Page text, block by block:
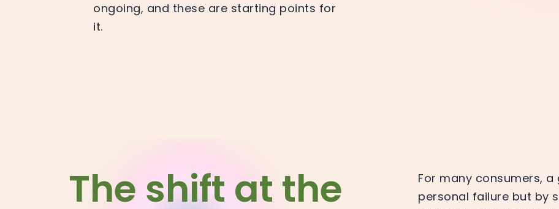
ongoing, and these are starting points for
it.
The shift at the
For many consumers,
personal failure but by